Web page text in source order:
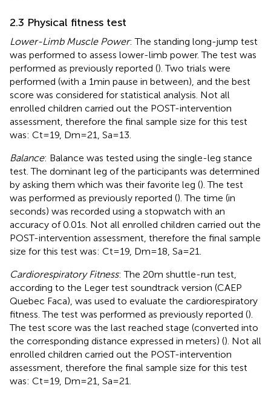
2.3 Physical fitness test
Lower-Limb Muscle Power: The standing long-jump test
was performed to assess lower-limb power. The test was
performed as previously reported (). Two trials were
performed (with a 1 min pause in between), and the best
score was considered for statistical analysis. Not all
enrolled children carried out the POST-intervention
assessment, therefore the final sample size for this test
was: Ct = 19, Dm = 21, Sa = 13.
Balance: Balance was tested using the single-leg stance
test. The dominant leg of the participants was determined
by asking them which was their favorite leg (). The test
was performed as previously reported (). The time (in
seconds) was recorded using a stopwatch with an
accuracy of 0.01 s. Not all enrolled children carried out the
POST-intervention assessment, therefore the final sample
size for this test was: Ct = 19, Dm = 18, Sa = 21.
Cardiorespiratory Fitness: The 20 m shuttle-run test,
according to the Leger test soundtrack version (CAEP
Quebec Faca), was used to evaluate the cardiorespiratory
fitness. The test was performed as previously reported ().
The test score was the last reached stage (converted into
the corresponding distance expressed in meters) (). Not all
enrolled children carried out the POST-intervention
assessment, therefore the final sample size for this test
was: Ct = 19, Dm = 21, Sa = 21.